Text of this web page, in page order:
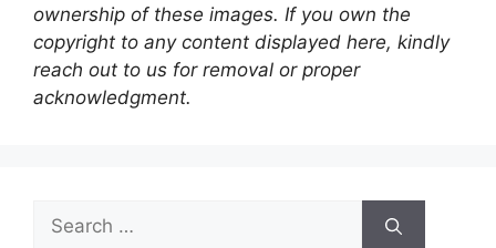
ownership of these images. If you own the
copyright to any content displayed here, kindly
reach out to us for removal or proper
acknowledgment.
Search
for: